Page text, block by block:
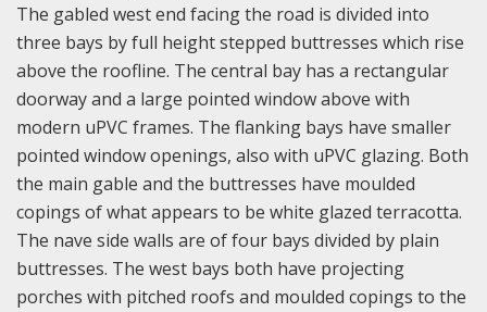
The gabled west end facing the road is divided into
three bays by full height stepped buttresses which rise
above the roofline. The central bay has a rectangular
doorway and a large pointed window above with
modern uPVC frames. The flanking bays have smaller
pointed window openings, also with uPVC glazing. Both
the main gable and the buttresses have moulded
copings of what appears to be white glazed terracotta.
The nave side walls are of four bays divided by plain
buttresses. The west bays both have projecting
porches with pitched roofs and moulded copings to the